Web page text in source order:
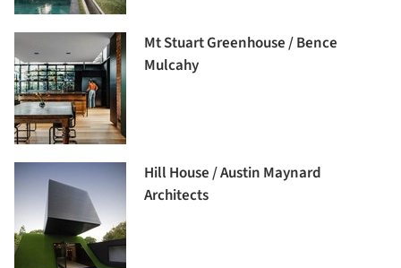
Mt Stuart Greenhouse / Bence
Mulcahy
Hill House / Austin Maynard
Architects